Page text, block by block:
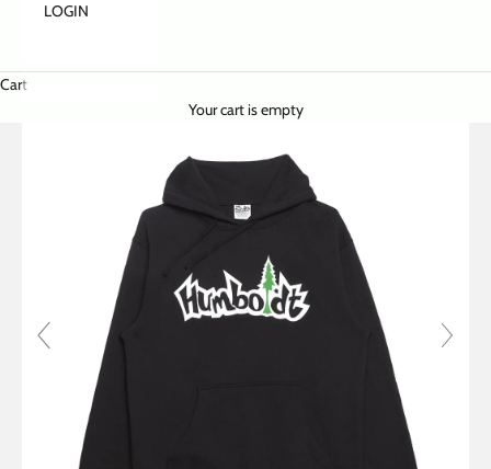
LOGIN
Cart
Your cart is empty